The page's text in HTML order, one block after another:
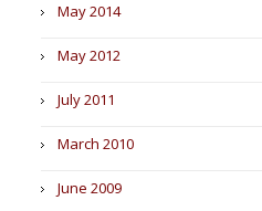
May 2014
May 2012
July 2011
March 2010
June 2009